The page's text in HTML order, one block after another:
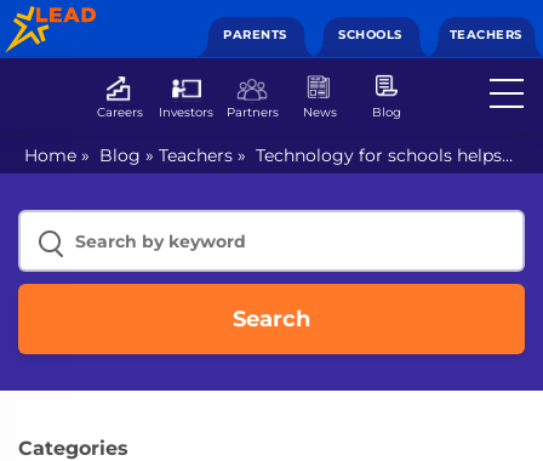
PARENTS SCHOOLS TEACHERS
Careers Investors Partners News Blog
Home » Blog » Teachers » Technology for schools helps
children with tailored experiences
Search
Categories